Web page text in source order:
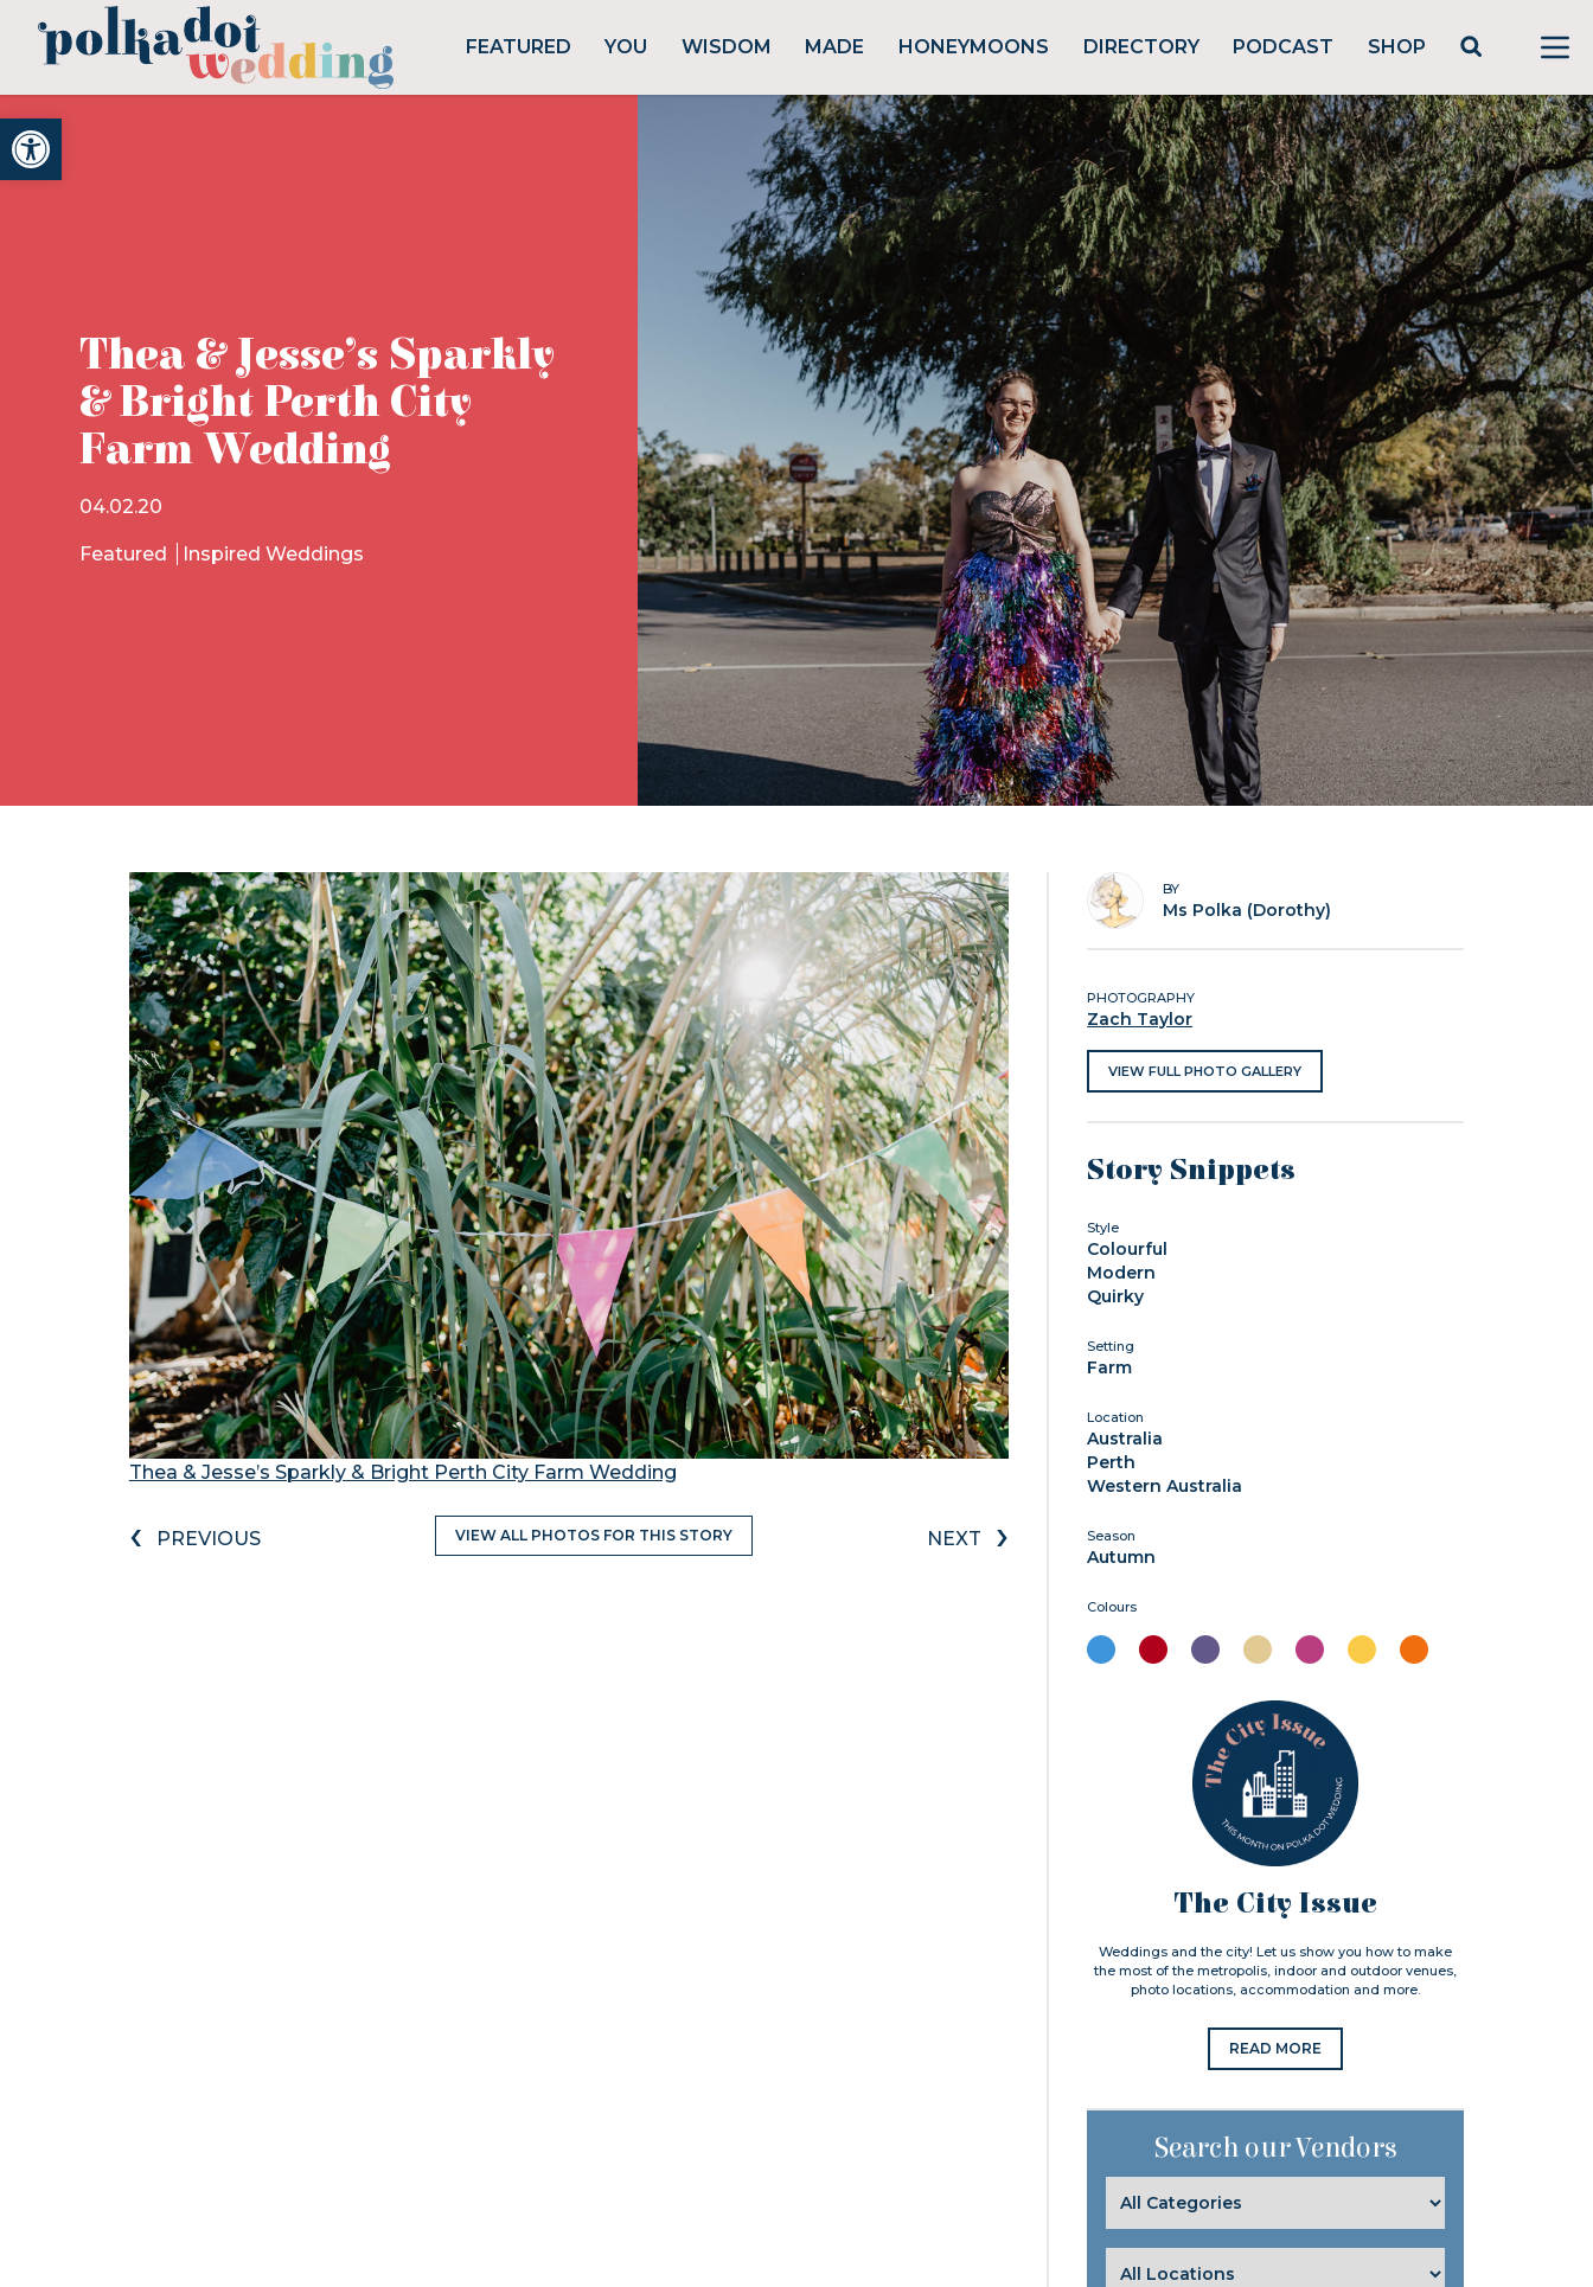
Open toolbar
FEATURED YOU WISDOM MADE HONEYMOONS DIRECTORY PODCAST SHOP
Thea & Jesse’s Sparkly
& Bright Perth City
Farm Wedding
04.02.20
Featured Inspired Weddings
Thea & Jesse’s Sparkly & Bright Perth City Farm Wedding
‹ PREVIOUS VIEW ALL PHOTOS FOR THIS STORY NEXT ›
BY
Ms Polka (Dorothy)
PHOTOGRAPHY
Zach Taylor
VIEW FULL PHOTO GALLERY
Story Snippets
Style
Colourful
Modern
Quirky
Setting
Farm
Location
Australia
Perth
Western Australia
Season
Autumn
Colours
The City Issue
Weddings and the city! Let us show you how to make
the most of the metropolis, indoor and outdoor venues,
photo locations, accommodation and more.
READ MORE
Search our Vendors